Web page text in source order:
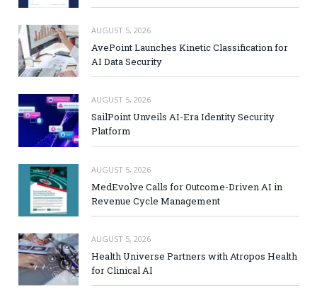
AUGUST 5, 2026
AvePoint Launches Kinetic Classification for
AI Data Security
AUGUST 5, 2026
SailPoint Unveils AI-Era Identity Security
Platform
AUGUST 5, 2026
MedEvolve Calls for Outcome-Driven AI in
Revenue Cycle Management
AUGUST 5, 2026
Health Universe Partners with Atropos Health
for Clinical AI